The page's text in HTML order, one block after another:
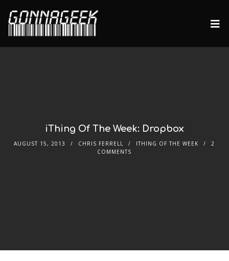
iThing Of The Week: Dropbox
AUGUST 15, 2013 CHRIS FERRELL ITHING OF THE WEEK
2
COMMENTS